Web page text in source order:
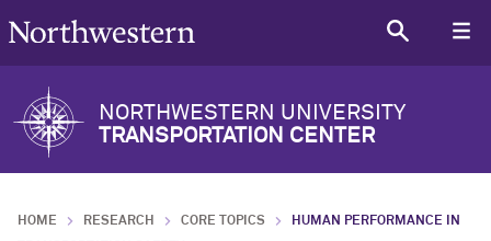
NORTHWESTERN UNIVERSITY
TRANSPORTATION CENTER
HOME RESEARCH CORE TOPICS
HUMAN PERFORMANCE IN